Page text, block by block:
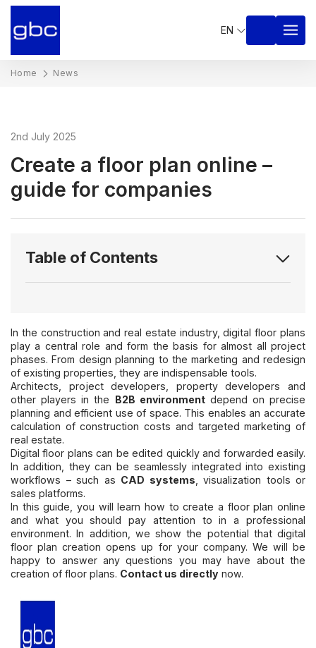
EN
Home News
2nd July 2025
Create a floor plan online –
guide for companies
Table of Contents
In the construction and real estate industry, digital floor plans
play a central role and form the basis for almost all project
phases. From design planning to the marketing and redesign
of existing properties, they are indispensable tools.
Architects, project developers, property developers and
other players in the B2B environmentdepend on precise
planning and efficient use of space. This enables an accurate
calculation of construction costs and targeted marketing of
real estate.
Digital floor plans can be edited quickly and forwarded easily.
In addition, they can be seamlessly integrated into existing
workflows – such as CAD systems , visualization tools or
sales platforms.
In this guide, you will learn how to create a floor plan online
and what you should pay attention to in a professional
environment. In addition, we show the potential that digital
floor plan creation opens up for your company. We will be
happy to answer any questions you may have about the
creation of floor plans. Contact us directly now.